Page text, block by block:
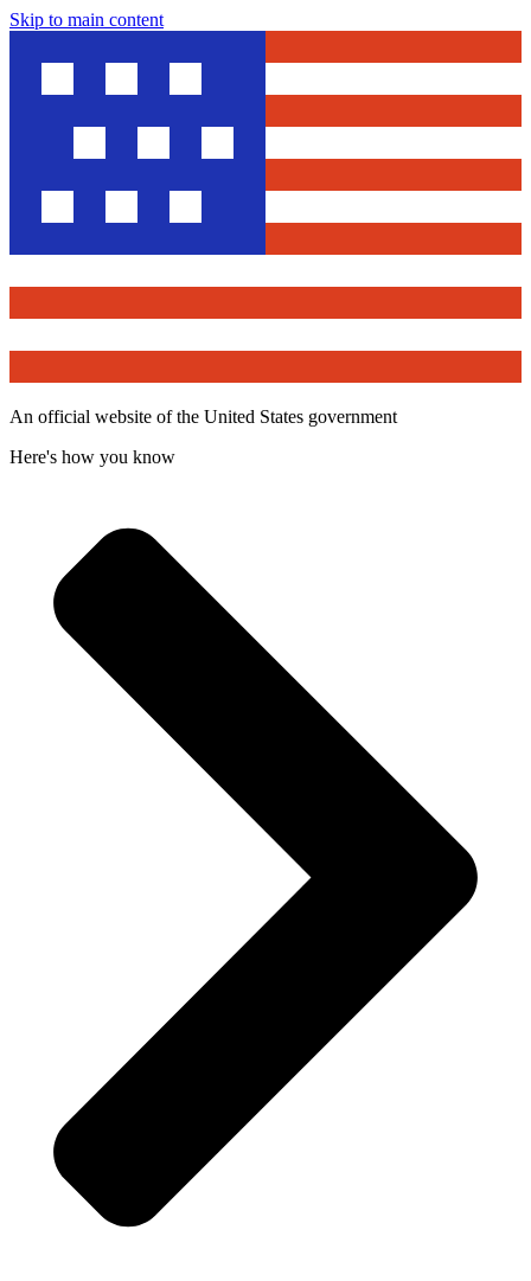
Skip to main content
An official website of the United States government
Here's how you know